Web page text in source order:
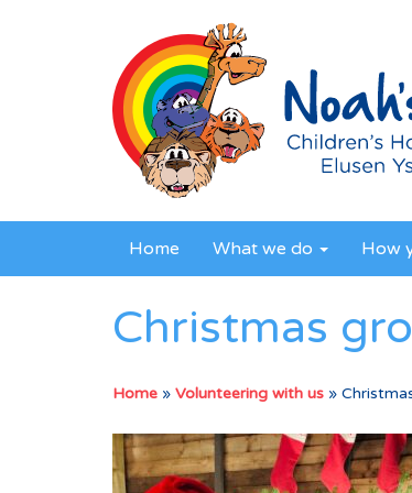
Home What we do How
Christmas
Home » Volunteering with us »